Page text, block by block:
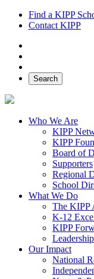
Find a KIPP
Contact KIPP
Search
Who We Are
KIPP
KIPP
Board of
Supporters
Regional
School
What We Do
The KIPP
K-12
KIPP
Our Impact
National